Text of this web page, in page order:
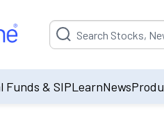
Suggestion will be
Funds & SIPLearnNews